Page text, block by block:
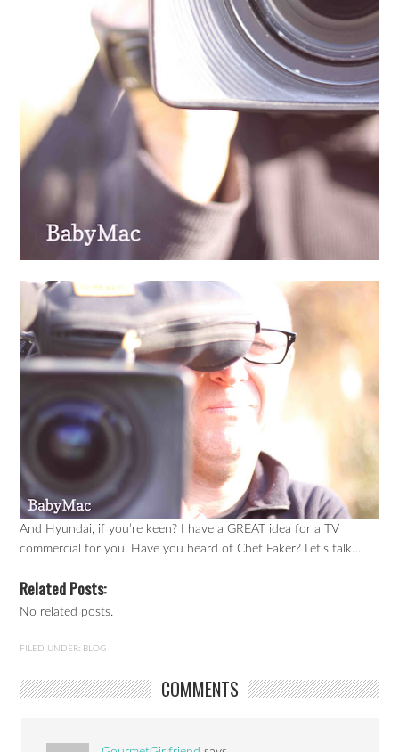
And Hyundai, if you’re keen? I have a GREAT idea for a TV
commercial for you. Have you heard of Chet Faker? Let’s talk…
Related Posts:
No related posts.
FILED UNDER: BLOG
COMMENTS